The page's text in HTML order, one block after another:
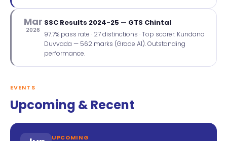
Mar
2026
SSC Results 2024-25 — GTS Chintal
97.7% pass rate · 27 distinctions · Top scorer: Kundana
Duvvada — 562 marks (Grade A1). Outstanding
performance.
EVENTS
Upcoming & Recent
UPCOMING